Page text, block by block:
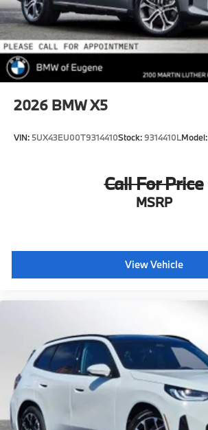
2026 BMW X5
VIN: 5UX43EU00T9314410Stock:9314410LModel:
Call For Price
MSRP
View Vehicle